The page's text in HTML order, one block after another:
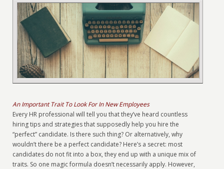
An Important Trait To Look For In New Employees
Every HR professional will tell you that they’ve heard countless
hiring tips and strategies that supposedly help you hire the
“perfect” candidate. Is there such thing? Or alternatively, why
wouldn’t there be a perfect candidate? Here’s a secret: most
candidates do not fit into a box, they end up with a unique mix of
traits. So one magic formula doesn’t necessarily apply. However,